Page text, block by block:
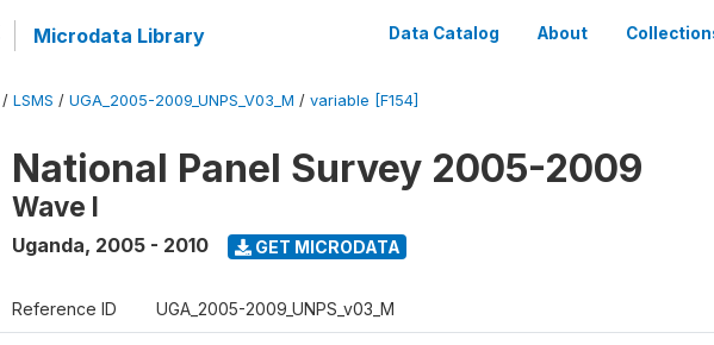
Microdata Library Data Catalog About
/ LSMS / UGA_2005-2009_UNPS_V03_M / variable [F154]
National Panel Survey 2005-2009
Wave I
Uganda, 2005 - 2010 GET MICRODATA
Reference ID UGA_2005-2009_UNPS_v03_M